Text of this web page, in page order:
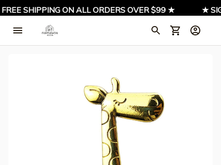
SHIPPING ON ALL ORDERS OVER $99 ★ ★